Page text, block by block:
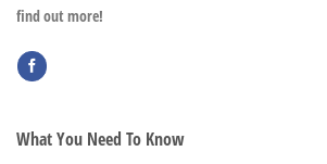
find out more!
What You Need To Know